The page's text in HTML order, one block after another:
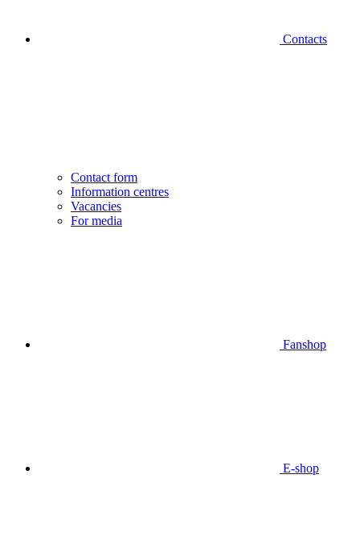
Contacts
Contact form
Information centres
Vacancies
For media
Fanshop
E-shop